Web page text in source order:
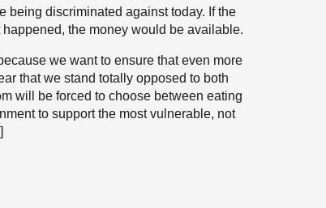
being discriminated against today. If the
the money would be available.
we want to ensure that even more
that we stand totally opposed to both
will be forced to choose between eating
to support the most vulnerable, not